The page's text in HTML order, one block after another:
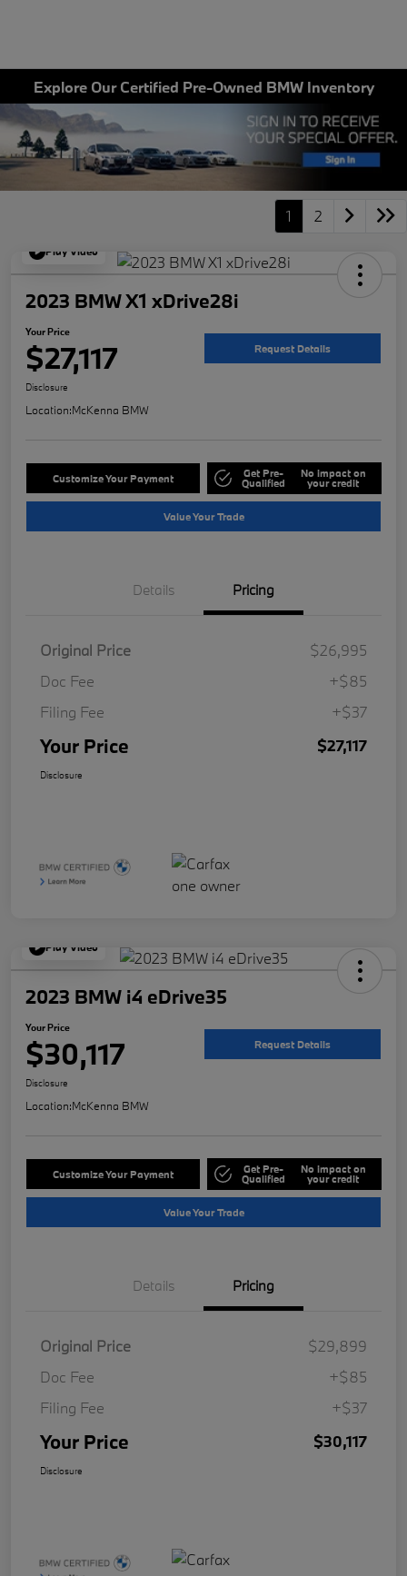
Explore Our Certified Pre-Owned BMW Inventory
1 2
Play Video
2023 BMW X1 xDrive28i
Your Price
$27,117 Request Details
Disclosure
Location:McKenna BMW
Customize Your Payment Get Pre-
Qualified
No impact on
your credit
Value Your Trade
Details Pricing
Original Price
$26,995
Doc Fee
+$85
Filing Fee
+$37
Your Price $27,117
Disclosure
Play Video
2023 BMW i4 eDrive35
Your Price
$30,117 Request Details
Disclosure
Location:McKenna BMW
Customize Your Payment Get Pre-
Qualified
No impact on
your credit
Value Your Trade
Details Pricing
Original Price
$29,899
Doc Fee
+$85
Filing Fee
+$37
Your Price $30,117
Disclosure